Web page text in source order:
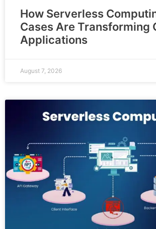
How Serverless
Cases Are Transforming
Applications
August 7, 2026